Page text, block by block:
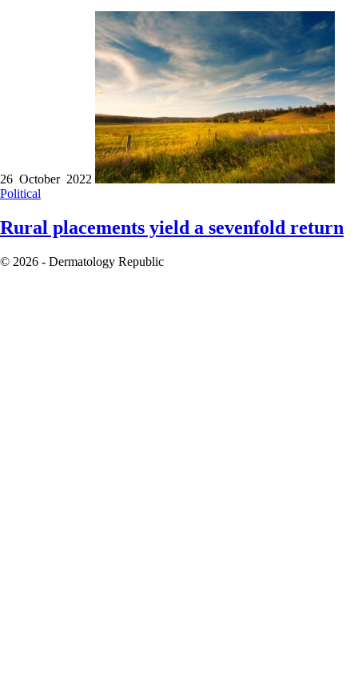
26 October 2022
Political
Rural placements yield a sevenfold return
© 2026 - Dermatology Republic